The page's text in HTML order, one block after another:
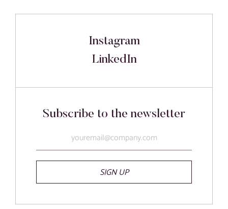
Instagram
LinkedIn
Subscribe to the newsletter
SIGN UP